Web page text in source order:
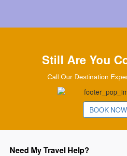
Still Are You
Call Our Destination
BOOK NOW
Need My Travel Help?